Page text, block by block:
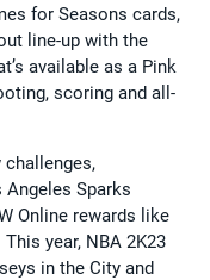
for Seasons cards,
line-up with the
available as a Pink
scoring and all-
Sparks
Online rewards like
year, NBA 2K23
in the City and